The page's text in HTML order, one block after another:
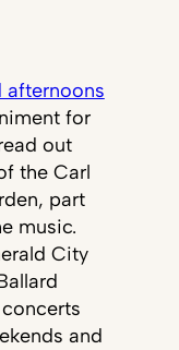
afternoons
for
out
the Carl
part
music.
City
and